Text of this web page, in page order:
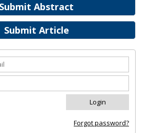
Submit Abstract
Submit Article
Forgot password?